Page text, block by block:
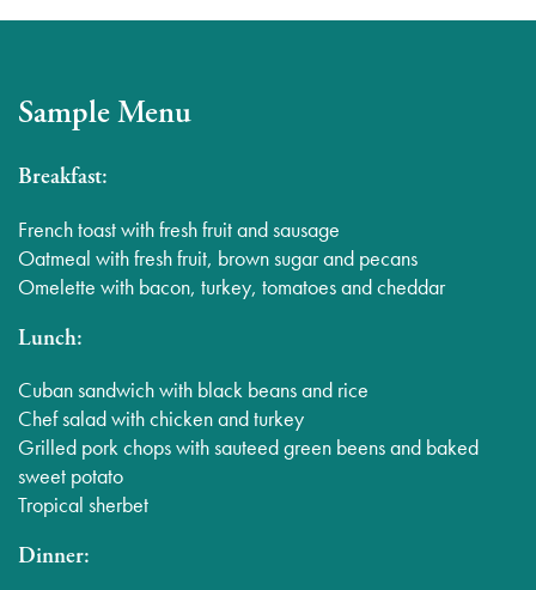
Sample Menu
Breakfast:
French toast with fresh fruit and sausage
Oatmeal with fresh fruit, brown sugar and pecans
Omelette with bacon, turkey, tomatoes and cheddar
Lunch:
Cuban sandwich with black beans and rice
Chef salad with chicken and turkey
Grilled pork chops with sauteed green beens and baked
sweet potato
Tropical sherbet
Dinner: